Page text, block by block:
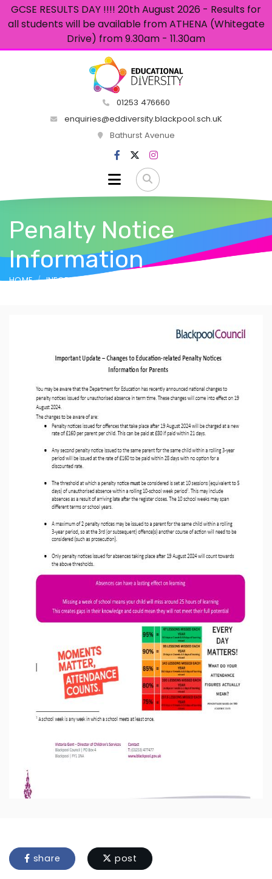
GCSE RESULTS DAY !!!! 20th August 2026 - Results for
all students will be available from ATHENA (Whitegate
Drive) from 9.30am - 11.30am
01253 476660
enquiries@eddiversity.blackpool.sch.uK
Bathurst Avenue
Penalty Notice
Information
HOME INFORMATION FOR PARENTS
share post